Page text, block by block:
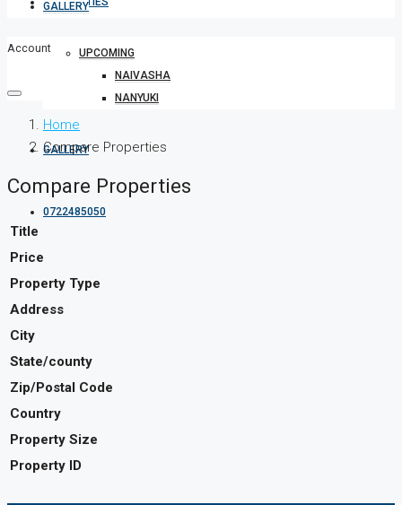
UPCOMING
NAIVASHA
NANYUKI
GALLERY
0722485050
GALLERY
Account
Home
Compare Properties
Compare Properties
Title
Price
Property Type
Address
City
State/county
Zip/Postal Code
Country
Property Size
Property ID